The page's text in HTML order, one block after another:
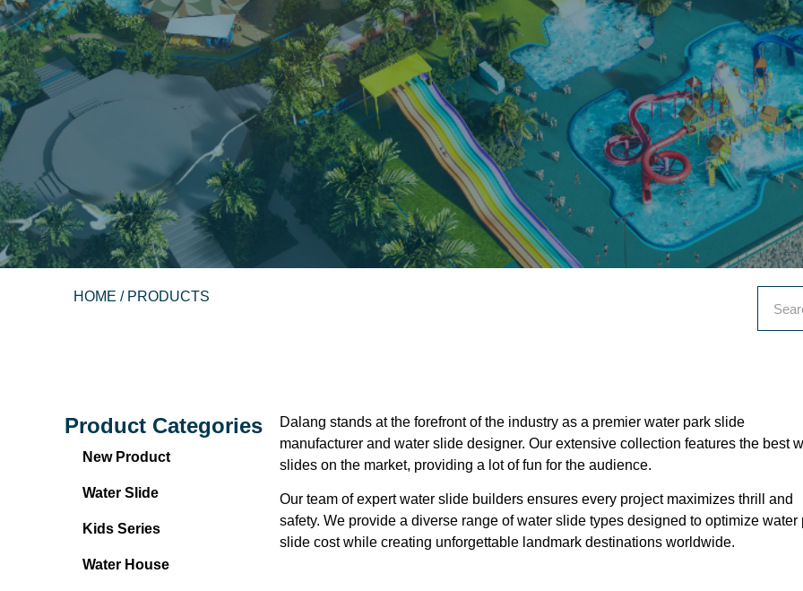
HOME / PRODUCTS
Product Categories
New Product
Water Slide
Kids Series
Water House
Dalang stands at the forefront of the industry as a premier water park slide
manufacturer and water slide designer. Our extensive collection features the best
slides on the market, providing a lot of fun for the audience.
Our team of expert water slide builders ensures every project maximizes thrill and
safety. We provide a diverse range of water slide types designed to optimize water
slide cost while creating unforgettable landmark destinations worldwide.